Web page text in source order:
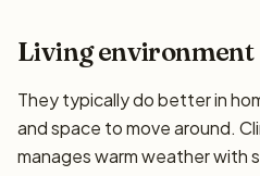
Living environment
They typically do better in
and space to move around.
manages warm weather with